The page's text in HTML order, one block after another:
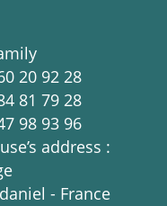
20 92 28
81 79 28
98 93 96
address :
- France